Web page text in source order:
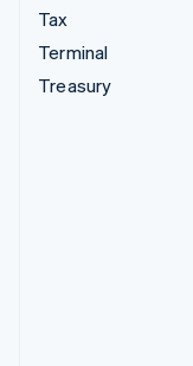
Tax
Terminal
Treasury